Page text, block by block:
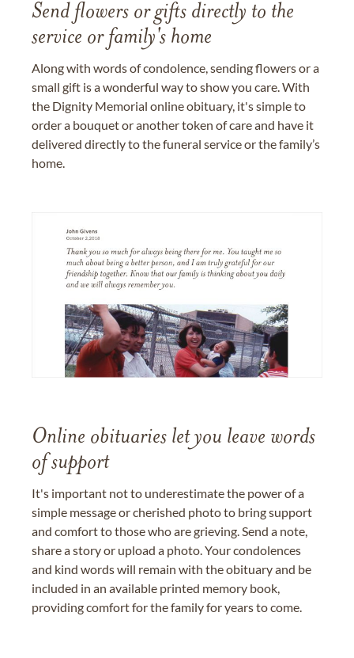
Send flowers or gifts directly to the
service or family's home
Along with words of condolence, sending flowers or a
small gift is a wonderful way to show you care. With
the Dignity Memorial online obituary, it's simple to
order a bouquet or another token of care and have it
delivered directly to the funeral service or the family’s
home.
Online obituaries let you leave words
of support
It's important not to underestimate the power of a
simple message or cherished photo to bring support
and comfort to those who are grieving. Send a note,
share a story or upload a photo. Your condolences
and kind words will remain with the obituary and be
included in an available printed memory book,
providing comfort for the family for years to come.